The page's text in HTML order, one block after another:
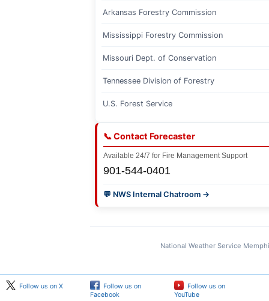
Arkansas Forestry Commission
Mississippi Forestry Commission
Missouri Dept. of Conservation
Tennessee Division of Forestry
U.S. Forest Service
📞 Contact Forecaster
Available 24/7 for Fire Management Support
901-544-0401
💬 NWS Internal Chatroom →
National Weather Service
Follow us on X
Follow us on
Facebook
Follow us on
YouTube